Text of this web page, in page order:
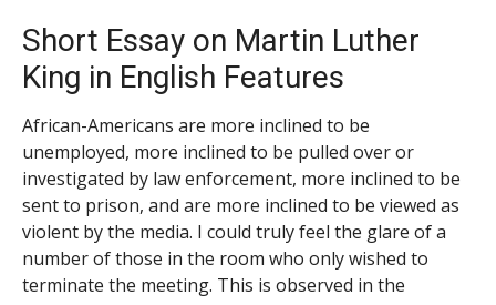
Short Essay on Martin Luther
King in English Features
African-Americans are more inclined to be
unemployed, more inclined to be pulled over or
investigated by law enforcement, more inclined to be
sent to prison, and are more inclined to be viewed as
violent by the media. I could truly feel the glare of a
number of those in the room who only wished to
terminate the meeting. This is observed in the